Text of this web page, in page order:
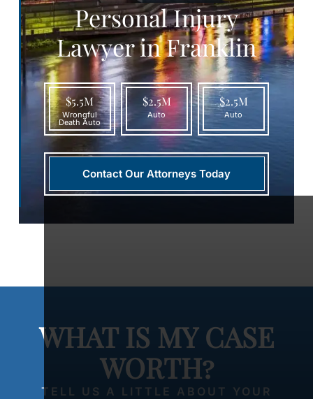
Personal Injury
Lawyer in Franklin
$5.5M
Wrongful
Death Auto
$2.5M
Auto
$2.5M
Auto
Contact Our Attorneys Today
WHAT IS MY CASE
WORTH?
TELL US A LITTLE ABOUT YOUR